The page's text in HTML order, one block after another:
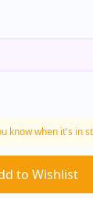
know when it's in
to Wishlist